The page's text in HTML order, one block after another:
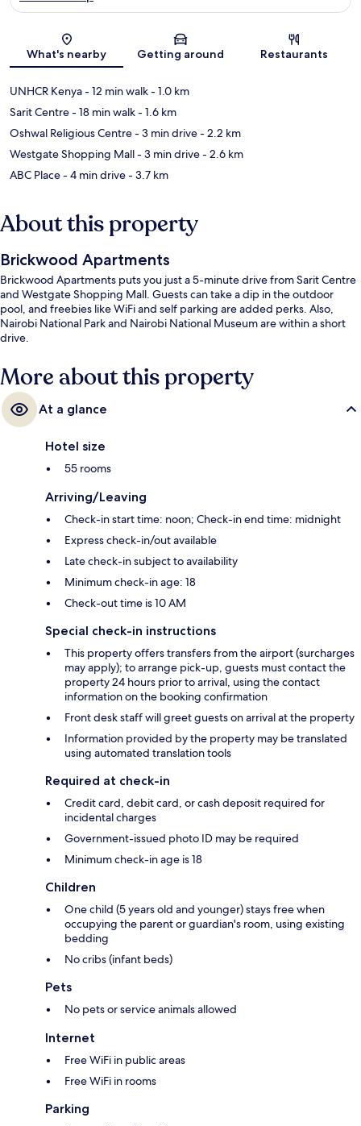
Map
What's nearby Getting around Restaurants
UNHCR Kenya- 12 min walk- 1.0 km
Sarit Centre- 18 min walk- 1.6 km
Oshwal Religious Centre- 3 min drive- 2.2 km
Westgate Shopping Mall- 3 min drive- 2.6 km
ABC Place- 4 min drive- 3.7 km
About this property
Brickwood Apartments
Brickwood Apartments puts you just a 5-minute drive from Sarit Centre
and Westgate Shopping Mall. Guests can take a dip in the outdoor
pool, and freebies like WiFi and self parking are added perks. Also,
Nairobi National Park and Nairobi National Museum are within a short
drive.
More about this property
At a glance
Hotel size
55 rooms
Arriving/Leaving
Check-in start time: noon; Check-in end time: midnight
Express check-in/out available
Late check-in subject to availability
Minimum check-in age: 18
Check-out time is 10 AM
Special check-in instructions
This property offers transfers from the airport (surcharges
may apply); to arrange pick-up, guests must contact the
property 24 hours prior to arrival, using the contact
information on the booking confirmation
Front desk staff will greet guests on arrival at the property
Information provided by the property may be translated
using automated translation tools
Required at check-in
Credit card, debit card, or cash deposit required for
incidental charges
Government-issued photo ID may be required
Minimum check-in age is 18
Children
One child (5 years old and younger) stays free when
occupying the parent or guardian's room, using existing
bedding
No cribs (infant beds)
Pets
No pets or service animals allowed
Internet
Free WiFi in public areas
Free WiFi in rooms
Parking